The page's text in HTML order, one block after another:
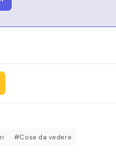
#Cose da vedere